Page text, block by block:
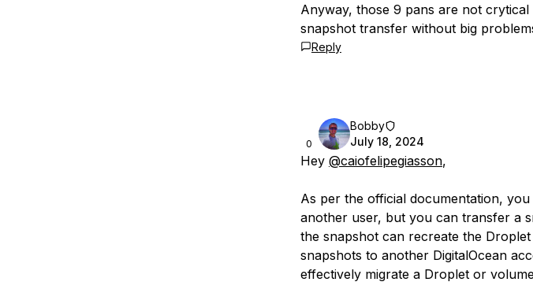
Anyway, those 9 pans are not
snapshot transfer without big
Reply
0
Bobby
July 18, 2024
Hey @caiofelipegiasson,
As per the official documentation,
another user, but you can transfer a
the snapshot can recreate the
snapshots to another DigitalOcean
effectively migrate a Droplet or